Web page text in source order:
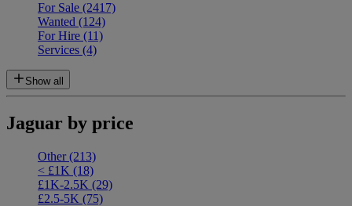
For Sale (2417)
Wanted (124)
For Hire (11)
Services (4)
Show all
Jaguar by price
Other(213)
< £1K (18)
£1K-2.5K (29)
£2.5-5K (75)